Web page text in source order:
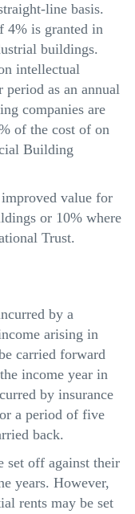
line basis.
4% is granted in
buildings.
intellectual
as an annual
companies are
of the cost of on
Building
value for
or 10% where
Trust.
by a
arising in
carried forward
income year in
by insurance
a period of five
back.
set off against their
years. However,
rents may be set